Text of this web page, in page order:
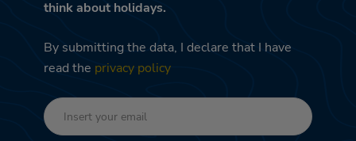
think about holidays.
By submitting the data, I declare that I have
read the privacy policy